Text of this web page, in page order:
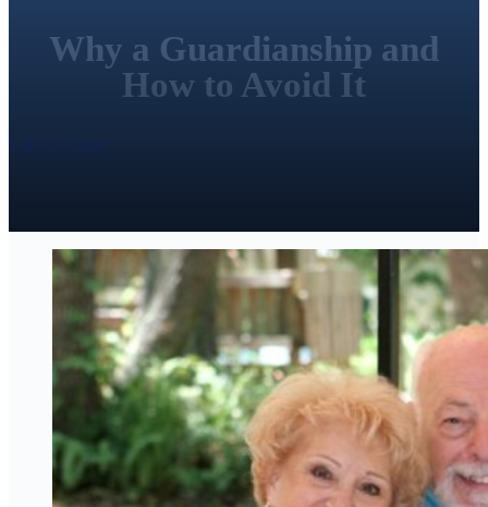
Why a Guardianship and
How to Avoid It
Call Us Today